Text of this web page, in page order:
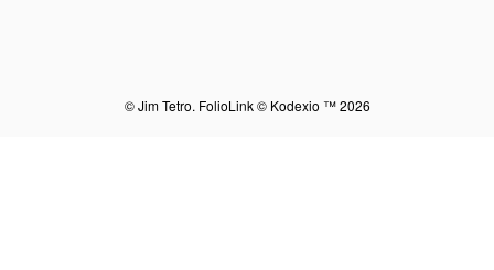
© Jim Tetro. FolioLink© Kodexio ™ 2026